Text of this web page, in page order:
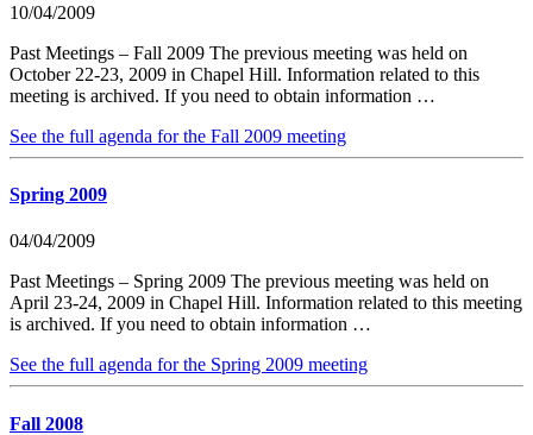
10/04/2009
Past Meetings – Fall 2009 The previous meeting was held on
October 22-23, 2009 in Chapel Hill. Information related to this
meeting is archived. If you need to obtain information …
See the full agenda for the Fall 2009 meeting
Spring 2009
04/04/2009
Past Meetings – Spring 2009 The previous meeting was held on
April 23-24, 2009 in Chapel Hill. Information related to this meeting
is archived. If you need to obtain information …
See the full agenda for the Spring 2009 meeting
Fall 2008